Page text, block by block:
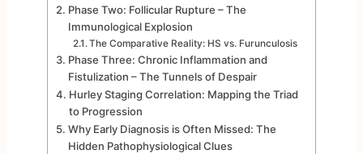
Phase Two: Follicular Rupture – The
Immunological Explosion
The Comparative Reality: HS vs. Furunculosis
Phase Three: Chronic Inflammation and
Fistulization – The Tunnels of Despair
Hurley Staging Correlation: Mapping the Triad
to Progression
Why Early Diagnosis is Often Missed: The
Hidden Pathophysiological Clues